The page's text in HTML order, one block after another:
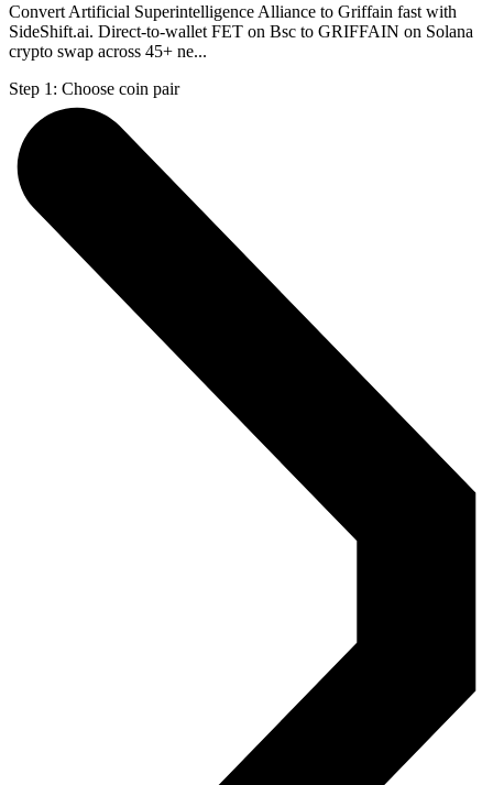
Convert Artificial Superintelligence Alliance to Griffain fast with
SideShift.ai. Direct-to-wallet FET on Bsc to GRIFFAIN on Solana
crypto swap across 45+ ne...
Step 1: Choose coin pair